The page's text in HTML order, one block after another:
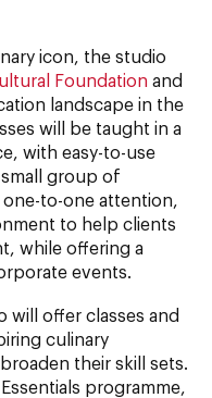
icon, the studio
Foundation and
landscape in the
will be taught in a
with easy-to-use
group of
to-one attention,
to help clients
while offering a
events.
will offer classes and
culinary
their skill sets.
programme,